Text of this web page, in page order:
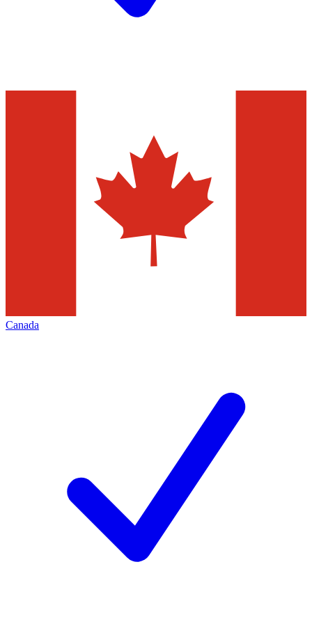
Canada